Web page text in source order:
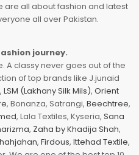
are all about fashion and latest
all over Pakistan.
journey.
A classy never goes out of the
of top brands like J.junaid
, LSM (Lakhany Silk Mils), Orient
, Bonanza, Satrangi, Beechtree,
, Lala Textiles, Kyseria, Sana
, Zaha by Khadija Shah,
, Firdous, Ittehad Textile,